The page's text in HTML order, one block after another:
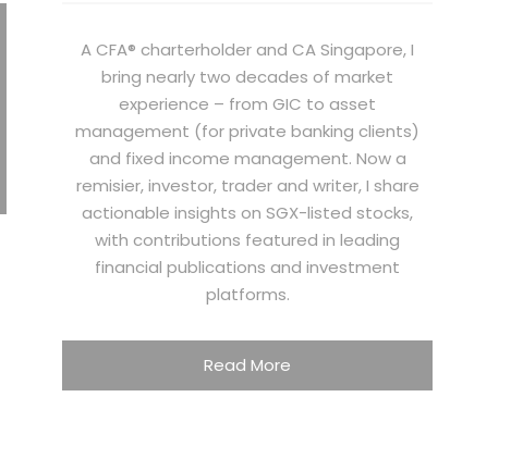
A CFA® charterholder and CA Singapore, I
bring nearly two decades of market
experience – from GIC to asset
management (for private banking clients)
and fixed income management. Now a
remisier, investor, trader and writer, I share
actionable insights on SGX-listed stocks,
with contributions featured in leading
financial publications and investment
platforms.
Read More